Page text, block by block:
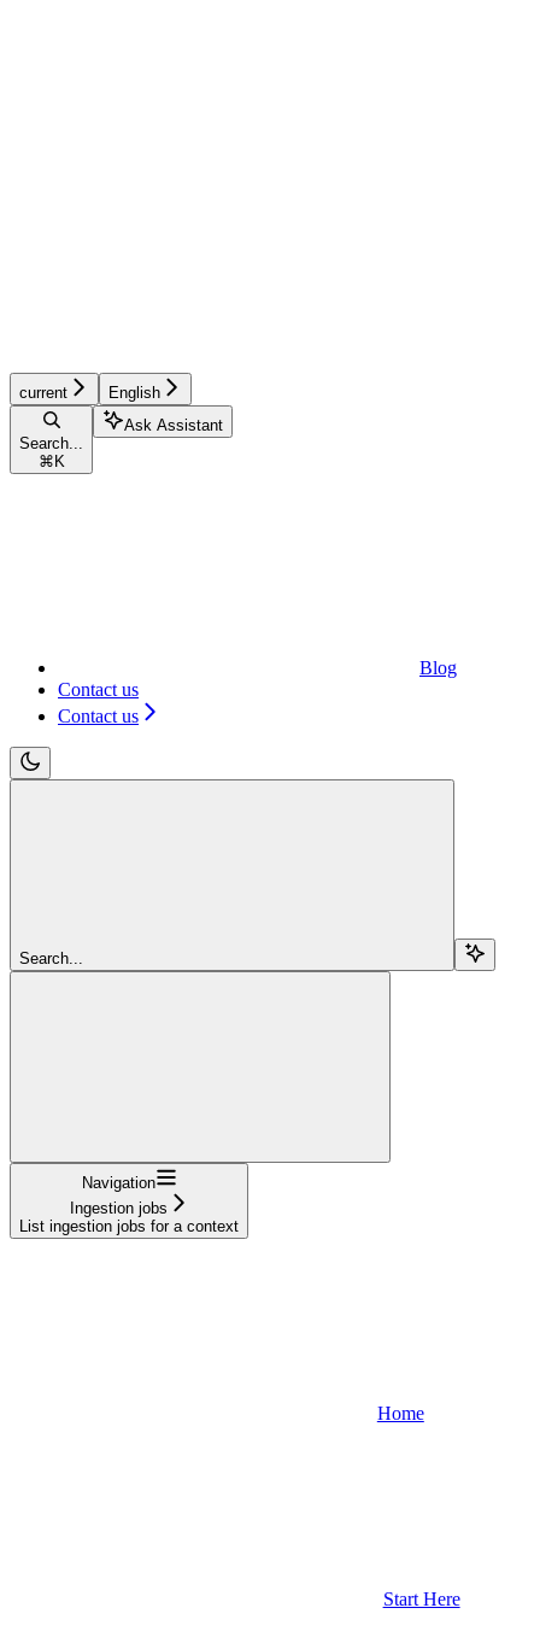
current English
Search...
⌘ K
Ask Assistant
Blog
Contact us
Contact us
Search...
Navigation
Ingestion jobs
List ingestion jobs for a context
Home
Start Here